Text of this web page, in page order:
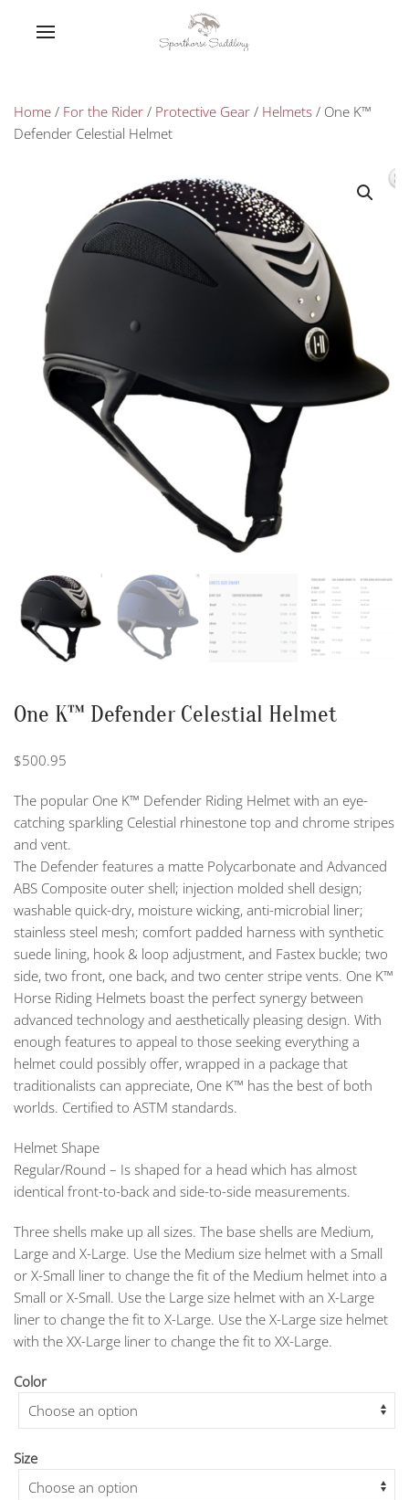
Home / For the Rider / Protective Gear / Helmets / One K™
Defender Celestial Helmet
One K™ Defender Celestial Helmet
$500.95
The popular One K™ Defender Riding Helmet with an eye-
catching sparkling Celestial rhinestone top and chrome stripes
and vent.
The Defender features a matte Polycarbonate and Advanced
ABS Composite outer shell; injection molded shell design;
washable quick-dry, moisture wicking, anti-microbial liner;
stainless steel mesh; comfort padded harness with synthetic
suede lining, hook & loop adjustment, and Fastex buckle; two
side, two front, one back, and two center stripe vents. One K™
Horse Riding Helmets boast the perfect synergy between
advanced technology and aesthetically pleasing design. With
enough features to appeal to those seeking everything a
helmet could possibly offer, wrapped in a package that
traditionalists can appreciate, One K™ has the best of both
worlds. Certified to ASTM standards.
Helmet Shape
Regular/Round – Is shaped for a head which has almost
identical front-to-back and side-to-side measurements.
Three shells make up all sizes. The base shells are Medium,
Large and X-Large. Use the Medium size helmet with a Small
or X-Small liner to change the fit of the Medium helmet into a
Small or X-Small. Use the Large size helmet with an X-Large
liner to change the fit to X-Large. Use the X-Large size helmet
with the XX-Large liner to change the fit to XX-Large.
Color
Size